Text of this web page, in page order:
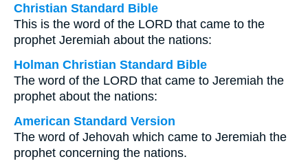
Christian Standard Bible
This is the word of the LORD that came to the
prophet Jeremiah about the nations:
Holman Christian Standard Bible
The word of the LORD that came to Jeremiah the
prophet about the nations:
American Standard Version
The word of Jehovah which came to Jeremiah the
prophet concerning the nations.